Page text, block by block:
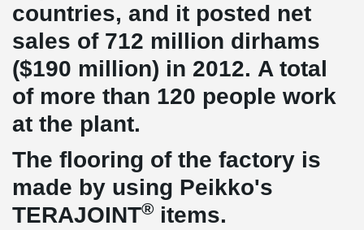
countries, and it posted net
sales of 712 million dirhams
($190 million) in 2012. A total
of more than 120 people work
at the plant.
The flooring of the factory is
made by using Peikko's
TERAJOINT® items.